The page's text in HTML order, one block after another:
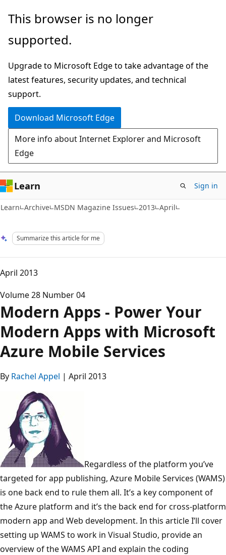
Skip
main
Skip
Ask
chat
experience
This browser is no longer
supported.
Upgrade to Microsoft Edge to take advantage of the
latest features, security updates, and technical
support.
Download Microsoft Edge
More info about Internet Explorer and Microsoft
Edge
Learn Sign in
Learn Archive MSDN Magazine Issues 2013 April
Summarize this article for me
April 2013
Volume 28 Number 04
Modern Apps - Power Your
Modern Apps with Microsoft
Azure Mobile Services
By Rachel Appel | April 2013
Regardless of the platform you’ve
targeted for app publishing, Azure Mobile Services (WAMS)
is one back end to rule them all. It’s a key component of
the Azure platform and it’s the back end for cross-platform
modern app and Web development. In this article I’ll cover
setting up WAMS to work in Visual Studio, provide an
overview of the WAMS API and explain the coding